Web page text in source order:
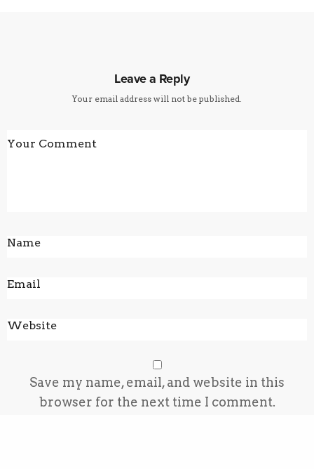
Leave a Reply
Your email address will not be published.
Save my name, email, and website in this
browser for the next time I comment.